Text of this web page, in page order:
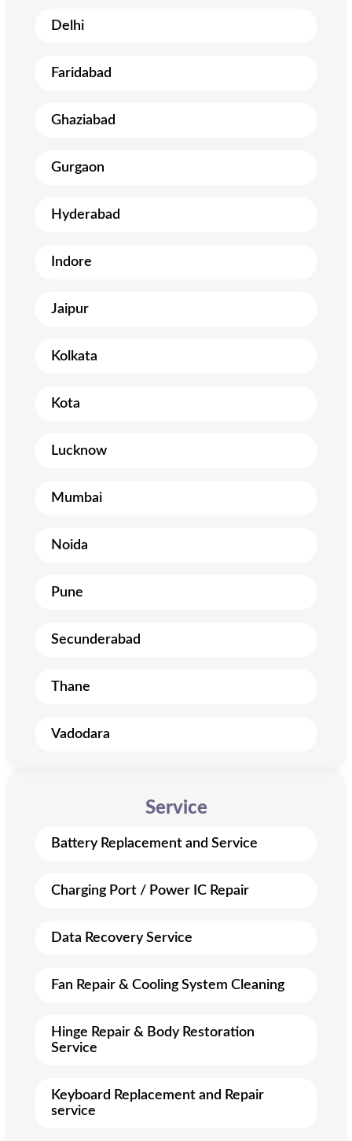
Delhi
Faridabad
Ghaziabad
Gurgaon
Hyderabad
Indore
Jaipur
Kolkata
Kota
Lucknow
Mumbai
Noida
Pune
Secunderabad
Thane
Vadodara
Service
Battery Replacement and Service
Charging Port / Power IC Repair
Data Recovery Service
Fan Repair & Cooling System Cleaning
Hinge Repair & Body Restoration
Service
Keyboard Replacement and Repair
service